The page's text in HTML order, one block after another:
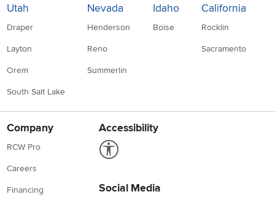
Utah
Draper
Layton
Orem
South Salt Lake
Nevada
Henderson
Reno
Summerlin
Idaho
Boise
California
Rocklin
Sacramento
Company
RCW Pro
Careers
Financing
Accessibility
Social Media